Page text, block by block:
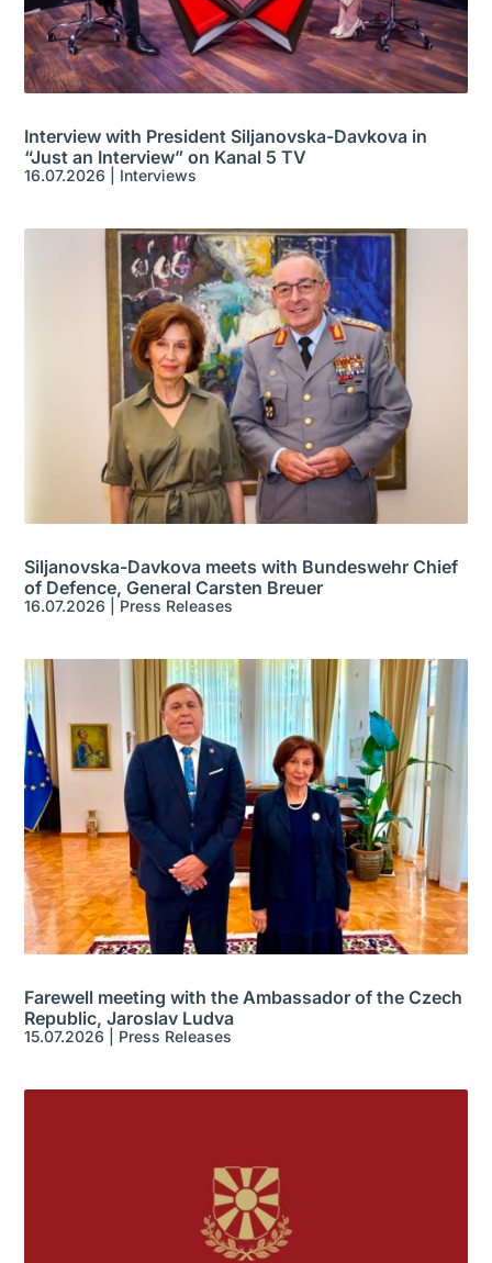
Interview with President Siljanovska-Davkova in
“Just an Interview” on Kanal 5 TV
16.07.2026 Interviews
Siljanovska-Davkova meets with Bundeswehr Chief
of Defence, General Carsten Breuer
16.07.2026 Press Releases
Farewell meeting with the Ambassador of the Czech
Republic, Jaroslav Ludva
15.07.2026 Press Releases